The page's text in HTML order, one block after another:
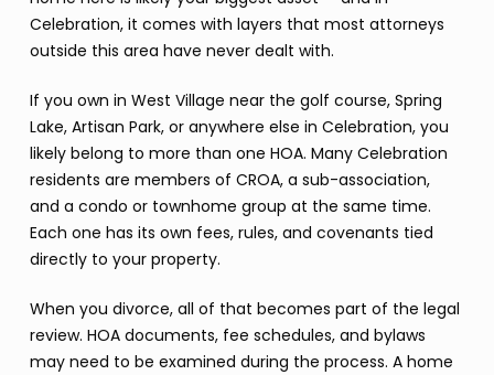
Celebration, it comes with layers that most attorneys
outside this area have never dealt with.
If you own in West Village near the golf course, Spring
Lake, Artisan Park, or anywhere else in Celebration, you
likely belong to more than one HOA. Many Celebration
residents are members of CROA, a sub-association,
and a condo or townhome group at the same time.
Each one has its own fees, rules, and covenants tied
directly to your property.
When you divorce, all of that becomes part of the legal
review. HOA documents, fee schedules, and bylaws
may need to be examined during the process. A home